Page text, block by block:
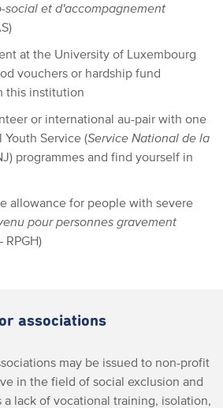
social et d'accompagnement
at the University of Luxembourg
vouchers or hardship fund
this institution
or international au-pair with one
Service (Service National de la
programmes and find yourself in
allowance for people with severe
pour personnes gravement
RPGH)
associations
may be issued to non-profit
in the field of social exclusion and
a lack of vocational training, isolation,